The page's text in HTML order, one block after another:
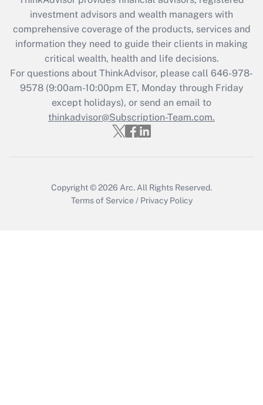
Recently Updated Q&As
What is the CARES Act employee
retention tax credit that was available
during 2020 and 2021?
Get Answer
Recently Updated Q&As
Who must file a return?
investment advisors and wealth managers with
comprehensive coverage of the products, services and
information they need to guide their clients in making
critical wealth, health and life decisions.
For questions about ThinkAdvisor, please call 646-978-
9578(9:00am-10:00pm ET, Monday through Friday
except holidays), or send an email to
thinkadvisor@Subscription-Team.com.
Copyright © 2026 Arc. All Rights Reserved.
Terms of Service / Privacy Policy